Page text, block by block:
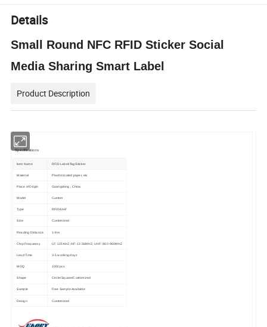
Details
Small Round NFC RFID Sticker Social
Media Sharing Smart Label
Product Description
Specifications
Item Name RFID Label/Tag/Sticker
Material Plastic/coated paper, etc
Place of Origin Guangdong , China
Model Custom
Type RFID/UHF
Size Customized
Reading Distance 1-9 m
Chip Frequency LF: 125KHZ; HF: 13.56MHZ; UHF: 860-960MHZ
Lead Time 3-5 working days
MOQ 1000pcs
Shape Circle/Square/Customized
Sample Free Sample Available
Design Customized